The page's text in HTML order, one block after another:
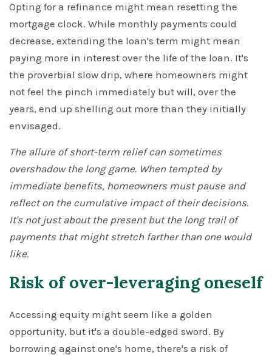
Opting for a refinance might mean resetting the
mortgage clock. While monthly payments could
decrease, extending the loan's term might mean
paying more in interest over the life of the loan. It's
the proverbial slow drip, where homeowners might
not feel the pinch immediately but will, over the
years, end up shelling out more than they initially
envisaged.
The allure of short-term relief can sometimes
overshadow the long game. When tempted by
immediate benefits, homeowners must pause and
reflect on the cumulative impact of their decisions.
It's not just about the present but the long trail of
payments that might stretch farther than one would
like.
Risk of over-leveraging oneself
Accessing equity might seem like a golden
opportunity, but it's a double-edged sword. By
borrowing against one's home, there's a risk of